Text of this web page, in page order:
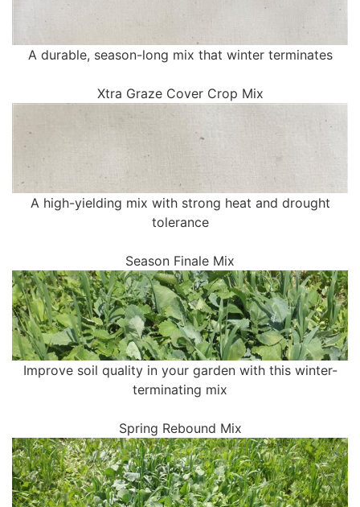
A durable, season-long mix that winter terminates
Xtra Graze Cover Crop Mix
A high-yielding mix with strong heat and drought
tolerance
Season Finale Mix
Improve soil quality in your garden with this winter-
terminating mix
Spring Rebound Mix